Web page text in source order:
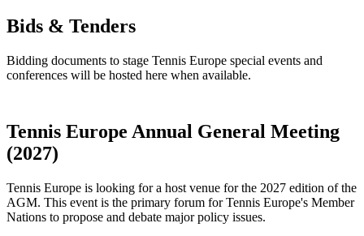
Bids & Tenders
Bidding documents to stage Tennis Europe special events and
conferences will be hosted here when available.
Tennis Europe Annual General Meeting
(2027)
Tennis Europe is looking for a host venue for the 2027 edition of the
AGM. This event is the primary forum for Tennis Europe's Member
Nations to propose and debate major policy issues.